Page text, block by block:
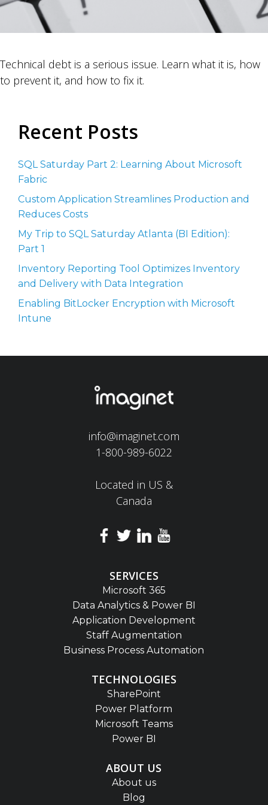
Technical debt is a serious issue. Learn what it is, how
to prevent it, and how to fix it.
Recent Posts
SQL Saturday Part 2: Learning About Microsoft
Fabric
Custom Application Streamlines Production and
Reduces Costs
My Trip to SQL Saturday Atlanta (BI Edition):
Part 1
Inventory Reporting Tool Optimizes Inventory
and Delivery with Data Integration
Enabling BitLocker Encryption with Microsoft
Intune
info@imaginet.com
1-800-989-6022
Located in US &
Canada
SERVICES
Microsoft 365
Data Analytics & Power BI
Application Development
Staff Augmentation
Business Process Automation
TECHNOLOGIES
SharePoint
Power Platform
Microsoft Teams
Power BI
ABOUT US
About us
Blog